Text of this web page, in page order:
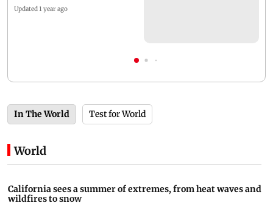
Updated 1 year ago
In The World Test for World
World
California sees a summer of extremes, from heat waves and
wildfires to snow